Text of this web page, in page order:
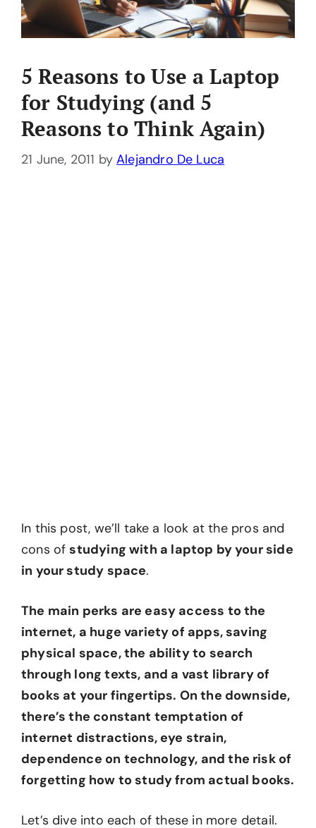
5 Reasons to Use a Laptop
for Studying (and 5
Reasons to Think Again)
21 June, 2011 byAlejandro De Luca
In this post, we’ll take a look at the pros and
cons ofstudying with a laptop by your side
in your study space.
The main perks are easy access to the
internet, a huge variety of apps, saving
physical space, the ability to search
through long texts, and a vast library of
books at your fingertips. On the downside,
there’s the constant temptation of
internet distractions, eye strain,
dependence on technology, and the risk of
forgetting how to study from actual books.
Let’s dive into each of these in more detail.